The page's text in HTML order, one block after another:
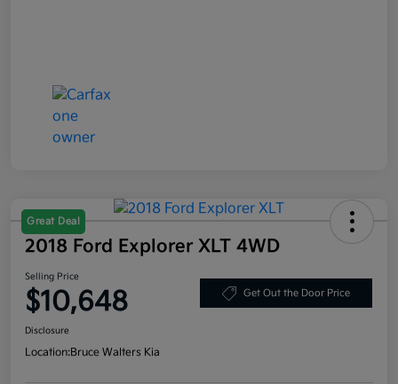
Great Deal
2018 Ford Explorer XLT 4WD
Selling Price
$10,648 Get Out the Door Price
Disclosure
Location:Bruce Walters Kia